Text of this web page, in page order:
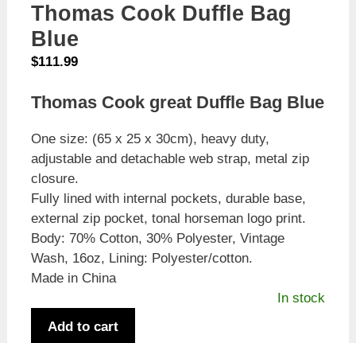
Thomas Cook Duffle Bag
Blue
$111.99
Thomas Cook great Duffle Bag Blue
One size: (65 x 25 x 30cm), heavy duty,
adjustable and detachable web strap, metal zip
closure.
Fully lined with internal pockets, durable base,
external zip pocket, tonal horseman logo print.
Body: 70% Cotton, 30% Polyester, Vintage
Wash, 16oz, Lining: Polyester/cotton.
Made in China
In stock
Add to cart